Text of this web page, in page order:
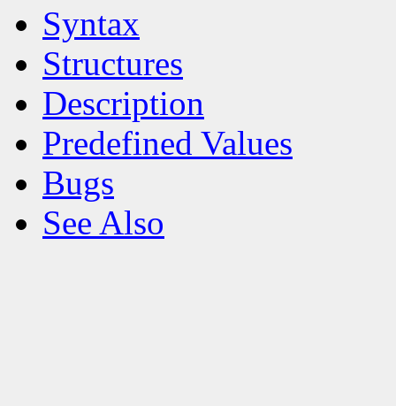
Syntax
Structures
Description
Predefined Values
Bugs
See Also